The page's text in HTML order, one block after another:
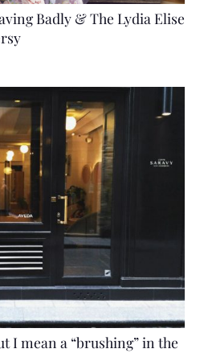
Badly & The Lydia Elise
I mean a “brushing” in the